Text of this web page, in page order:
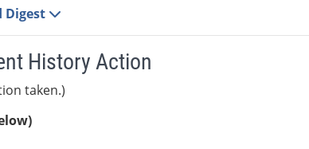
Digest
History Action
taken.)